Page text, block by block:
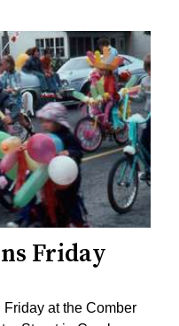
Friday
at the Comber